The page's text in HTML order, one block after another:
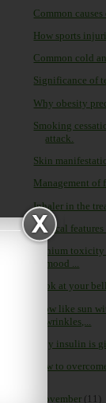
Common
How sports
Common cold
Significance of
Why obesity
Smoking
attack.
Skin
Management of
Inhaler in the
Clinical features
Lithium
mood ...
Look at your
Glow like sun
wrinkles,...
Why insulin is
How to
November (11)